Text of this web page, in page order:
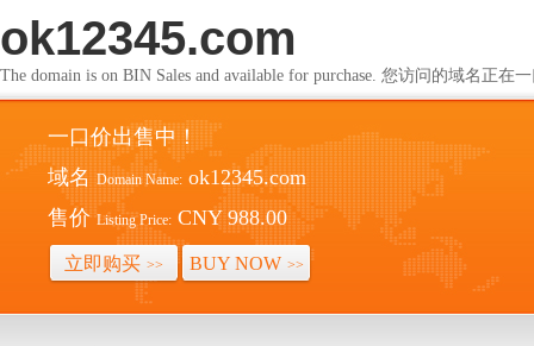
ok12345.com
The domain is on BIN Sales and available for purchase. 您访问的域名正在
一口价出售中！
域名 Domain Name: ok12345.com
售价 Listing Price: CNY 988.00
立即购买 >> BUY NOW >>